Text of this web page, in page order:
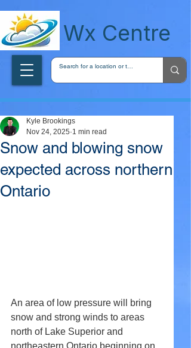
Wx Centre
Snow and blowing snow
expected across northern
Ontario
Kyle Brookings
Nov 24, 2025 1 min read
An area of low pressure will bring
snow and strong winds to areas
north of Lake Superior and